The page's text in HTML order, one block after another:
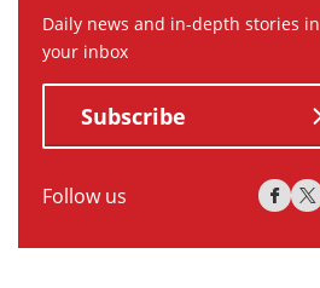
Daily news and in-depth stories in
your inbox
Subscribe
Follow us